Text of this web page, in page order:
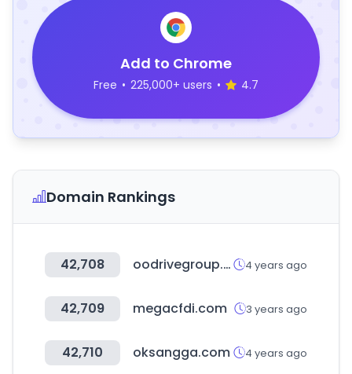
Add to Chrome
Free • 225,000+ users • 4.7
Domain Rankings
42,708 oodrivegroup.net 4 years ago
42,709 megacfdi.com 3 years ago
42,710 oksangga.com 4 years ago